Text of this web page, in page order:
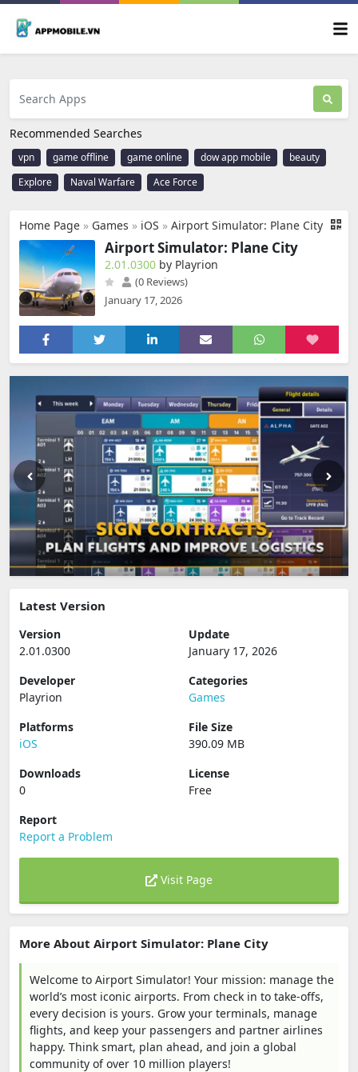
Recommended Searches
vpn game offline game online dow app mobile
beauty
Explore
Naval Warfare Ace Force
Home Page » Games » iOS » Airport Simulator: Plane City
Airport Simulator: Plane City
2.01.0300 by Playrion
(0 Reviews)
January 17, 2026
Latest Version
Version
2.01.0300
Update
January 17, 2026
Developer
Playrion
Categories
Games
Platforms
iOS
File Size
390.09 MB
Downloads
0
License
Free
Report
Report a Problem
Visit Page
More About Airport Simulator: Plane City
Welcome to Airport Simulator! Your mission: manage the
world’s most iconic airports. From check in to take-offs,
every decision is yours. Grow your terminals, manage
flights, and keep your passengers and partner airlines
happy. Think smart, plan ahead, and join a global
community of over 10 million players!